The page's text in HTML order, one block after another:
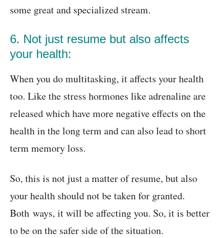
some great and specialized stream.
6. Not just resume but also affects
your health:
When you do multitasking, it affects your health
too. Like the stress hormones like adrenaline are
released which have more negative effects on the
health in the long term and can also lead to short
term memory loss.
So, this is not just a matter of resume, but also
your health should not be taken for granted.
Both ways, it will be affecting you. So, it is better
to be on the safer side of the situation.